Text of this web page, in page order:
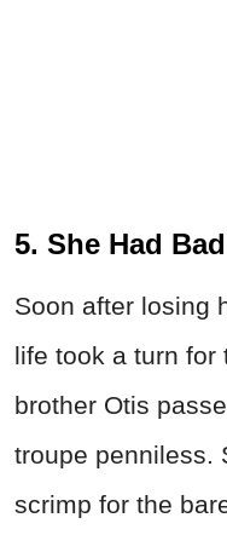
5. She Had
Soon after losing
life took a turn for
brother Otis
troupe penniless.
scrimp for the